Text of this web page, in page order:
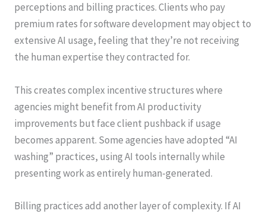
perceptions and billing practices. Clients who pay
premium rates for software development may object to
extensive AI usage, feeling that they’re not receiving
the human expertise they contracted for.
This creates complex incentive structures where
agencies might benefit from AI productivity
improvements but face client pushback if usage
becomes apparent. Some agencies have adopted “AI
washing” practices, using AI tools internally while
presenting work as entirely human-generated.
Billing practices add another layer of complexity. If AI